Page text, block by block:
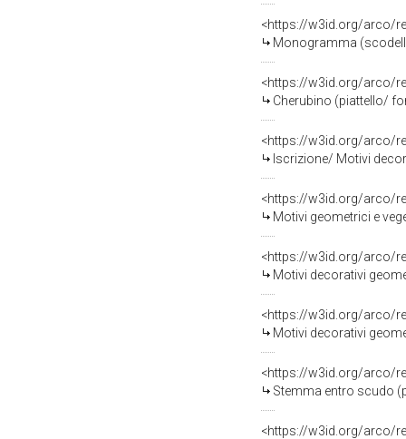
<https://w3id.org/arco/
Monogramma
<https://w3id.org/arco/
Cherubino (piattello/
<https://w3id.org/arco/
Iscrizione/ Motivi
<https://w3id.org/arco/
Motivi geometrici e
<https://w3id.org/arco/
Motivi decorativi
<https://w3id.org/arco/
Motivi decorativi
<https://w3id.org/arco/
Stemma entro scudo
<https://w3id.org/arco/